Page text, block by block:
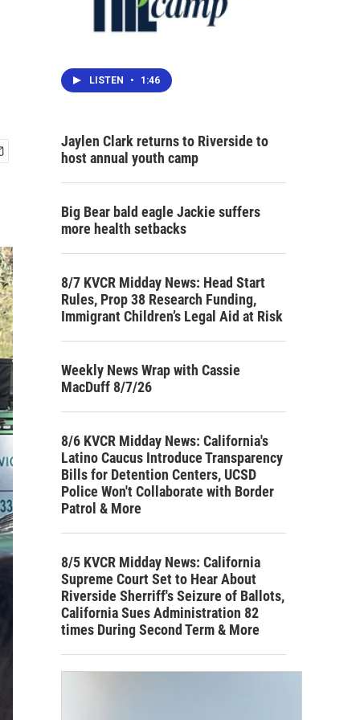
LISTEN • 1:46
Jaylen Clark returns to Riverside to
host annual youth camp
Big Bear bald eagle Jackie suffers
more health setbacks
8/7 KVCR Midday News: Head Start
Rules, Prop 38 Research Funding,
Immigrant Children’s Legal Aid at Risk
Weekly News Wrap with Cassie
MacDuff 8/7/26
8/6 KVCR Midday News: California's
Latino Caucus Introduce Transparency
Bills for Detention Centers, UCSD
Police Won't Collaborate with Border
Patrol & More
8/5 KVCR Midday News: California
Supreme Court Set to Hear About
Riverside Sherriff's Seizure of Ballots,
California Sues Administration 82
times During Second Term & More